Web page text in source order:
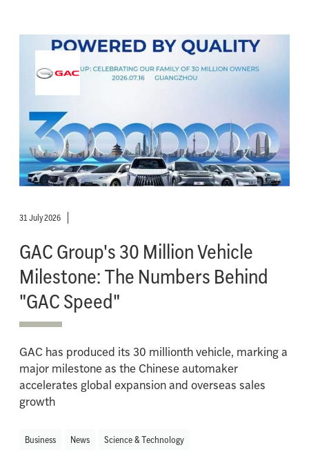
31 July 2026
GAC Group's 30 Million Vehicle
Milestone: The Numbers Behind
"GAC Speed"
GAC has produced its 30 millionth vehicle, marking a
major milestone as the Chinese automaker
accelerates global expansion and overseas sales
growth
Business News Science & Technology